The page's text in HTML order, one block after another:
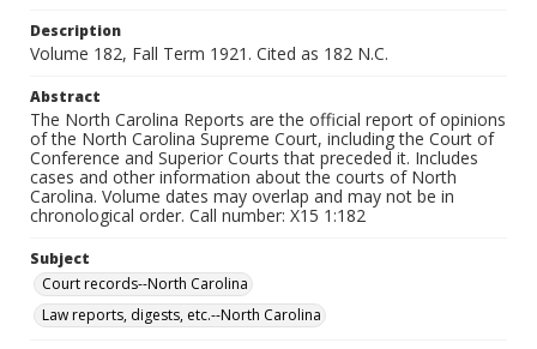
Description
Volume 182, Fall Term 1921. Cited as 182 N.C.
Abstract
The North Carolina Reports are the official report of opinions
of the North Carolina Supreme Court, including the Court of
Conference and Superior Courts that preceded it. Includes
cases and other information about the courts of North
Carolina. Volume dates may overlap and may not be in
chronological order. Call number: X15 1:182
Subject
Court records--North Carolina
Law reports, digests, etc.--North Carolina